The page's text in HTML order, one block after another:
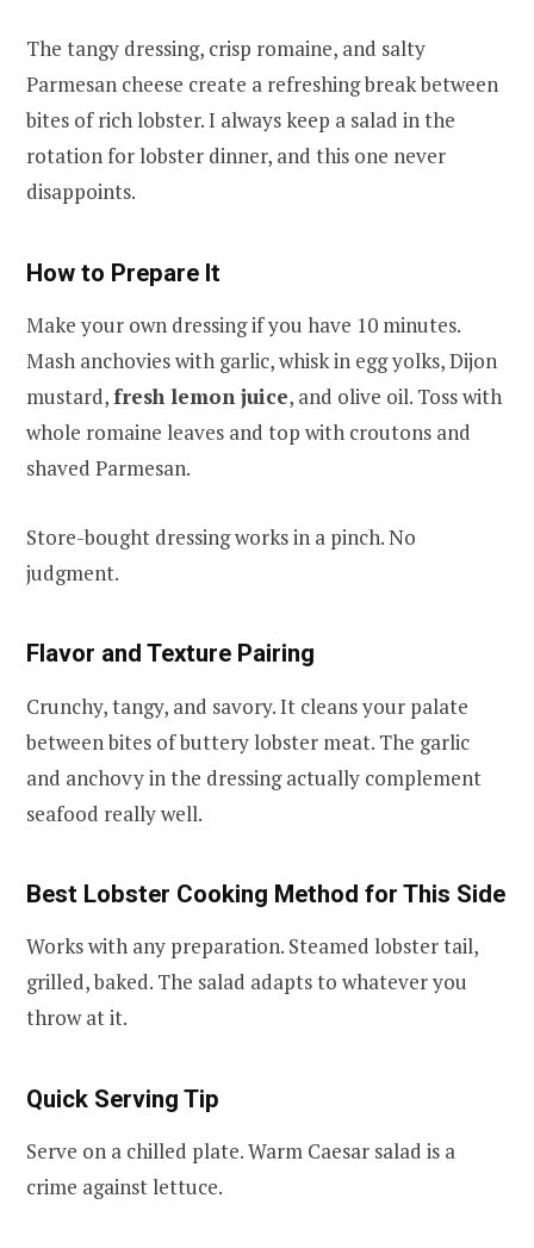
The tangy dressing, crisp romaine, and salty
Parmesan cheese create a refreshing break between
bites of rich lobster. I always keep a salad in the
rotation for lobster dinner, and this one never
disappoints.
How to Prepare It
Make your own dressing if you have 10 minutes.
Mash anchovies with garlic, whisk in egg yolks, Dijon
mustard,fresh lemon juice, and olive oil. Toss with
whole romaine leaves and top with croutons and
shaved Parmesan.
Store-bought dressing works in a pinch. No
judgment.
Flavor and Texture Pairing
Crunchy, tangy, and savory. It cleans your palate
between bites of buttery lobster meat. The garlic
and anchovy in the dressing actually complement
seafood really well.
Best Lobster Cooking Method for This Side
Works with any preparation. Steamed lobster tail,
grilled, baked. The salad adapts to whatever you
throw at it.
Quick Serving Tip
Serve on a chilled plate. Warm Caesar salad is a
crime against lettuce.